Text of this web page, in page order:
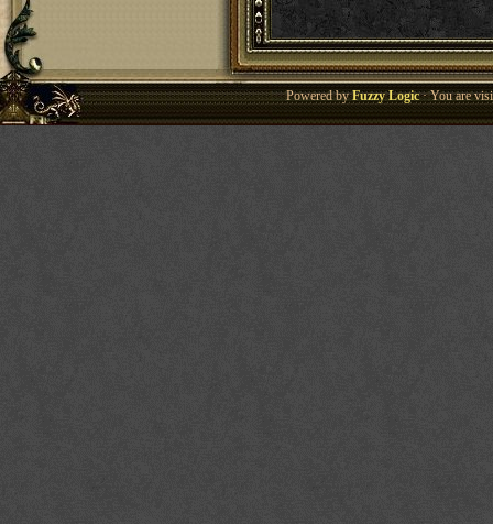
Powered byFuzzy Logic· You are